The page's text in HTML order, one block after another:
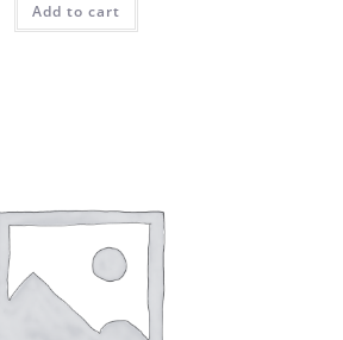
Add to cart